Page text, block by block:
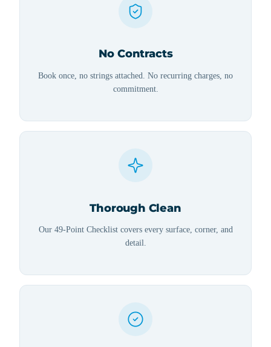
No Contracts
Book once, no strings attached. No recurring charges, no
commitment.
Thorough Clean
Our 49-Point Checklist covers every surface, corner, and
detail.